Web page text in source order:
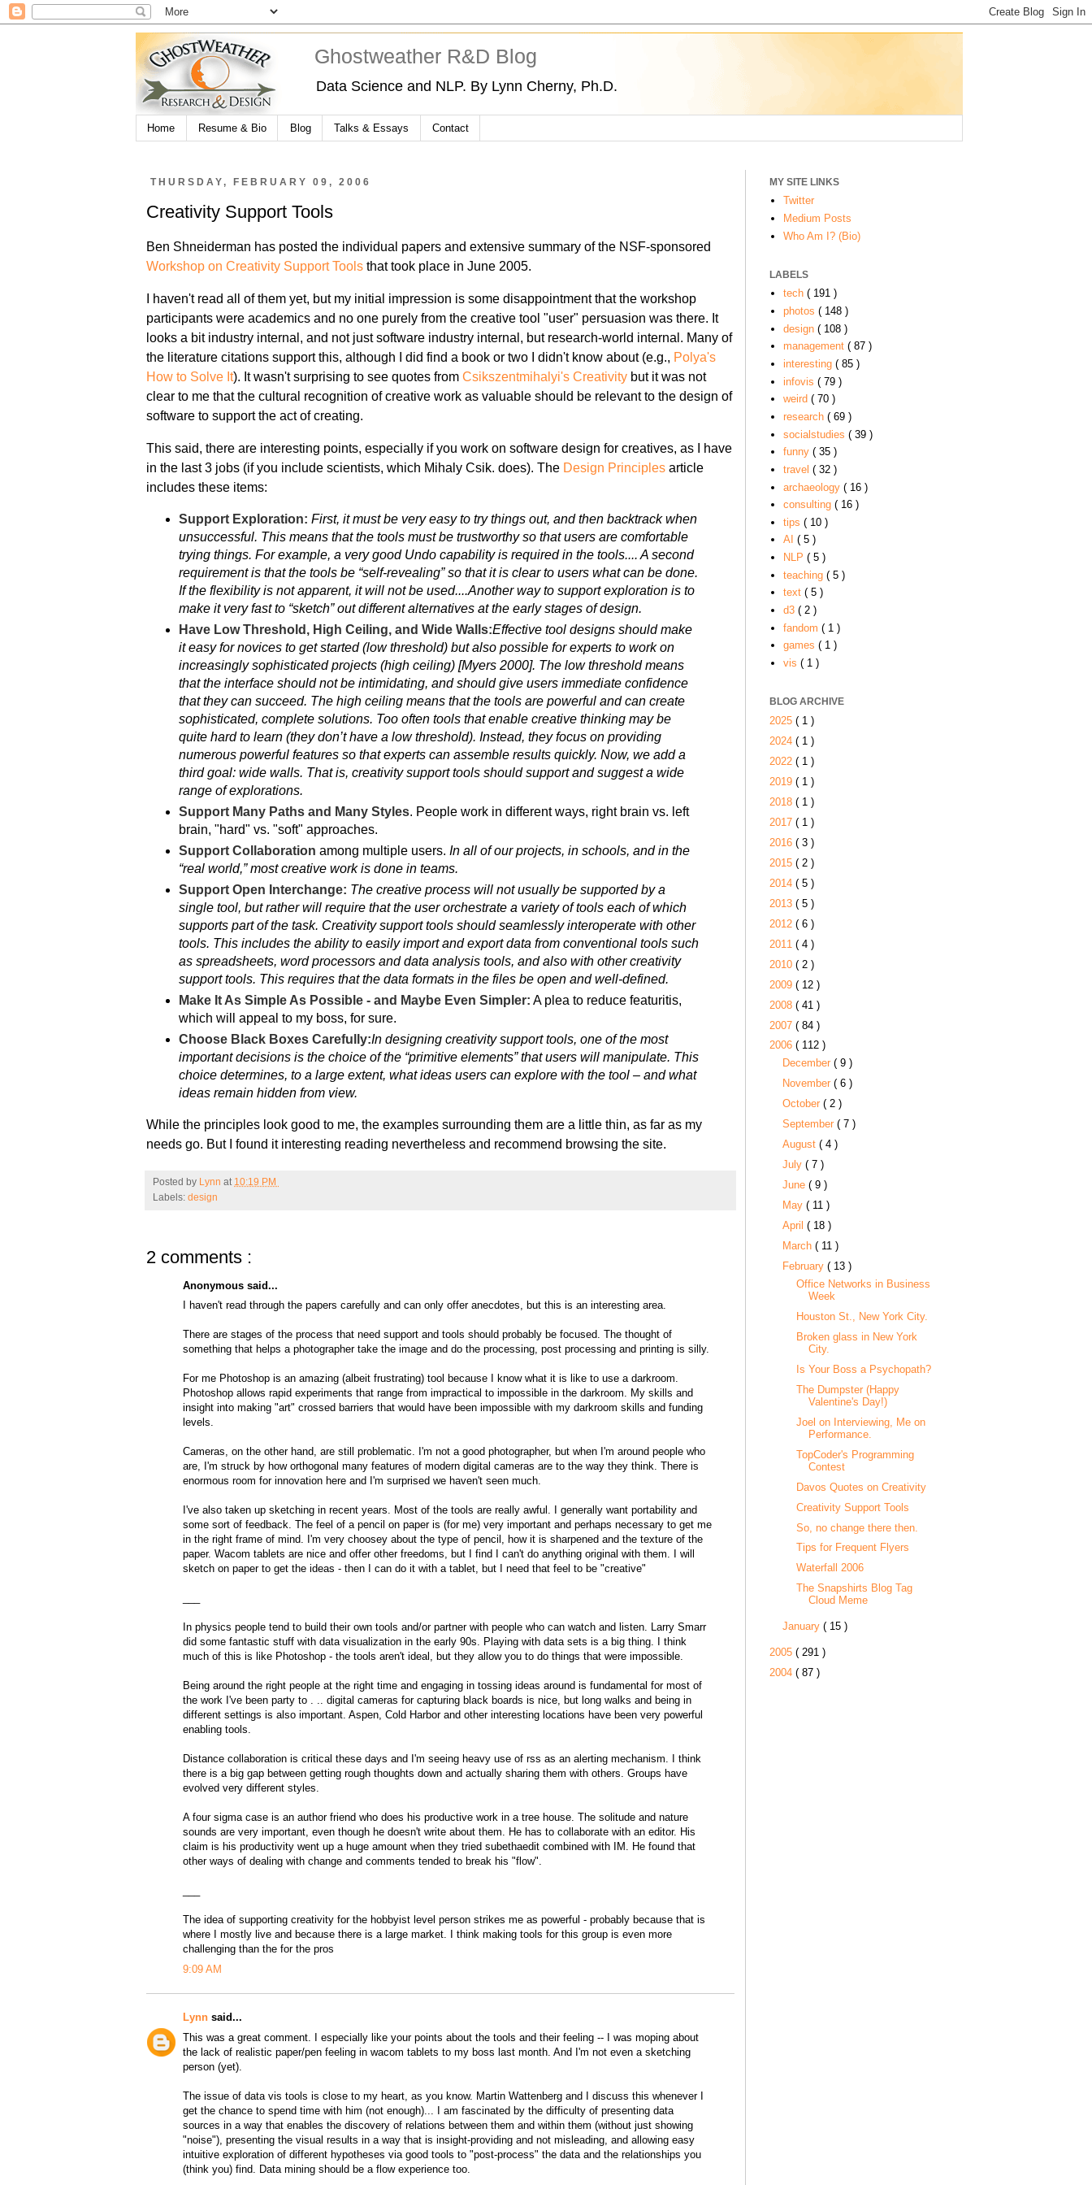
Ghostweather R&D Blog
Data Science and NLP. By Lynn Cherny, Ph.D.
Home Resume & Bio Blog Talks & Essays Contact
THURSDAY, FEBRUARY 09, 2006
Creativity Support Tools
Ben Shneiderman has posted the individual papers and extensive summary of the NSF-sponsored
Workshop on Creativity Support Toolsthat took place in June 2005.
I haven't read all of them yet, but my initial impression is some disappointment that the workshop
participants were academics and no one purely from the creative tool "user" persuasion was there. It
looks a bit industry internal, and not just software industry internal, but research-world internal. Many of
the literature citations support this, although I did find a book or two I didn't know about (e.g., Polya's
How to Solve It). It wasn't surprising to see quotes fromCsikszentmihalyi's Creativity but it was not
clear to me that the cultural recognition of creative work as valuable should be relevant to the design of
software to support the act of creating.
This said, there are interesting points, especially if you work on software design for creatives, as I have
in the last 3 jobs (if you include scientists, which Mihaly Csik. does). The Design Principles article
includes these items:
Support Exploration: First, it must be very easy to try things out, and then backtrack when
unsuccessful. This means that the tools must be trustworthy so that users are comfortable
trying things. For example, a very good Undo capability is required in the tools.... A second
requirement is that the tools be “self-revealing” so that it is clear to users what can be done.
If the flexibility is not apparent, it will not be used....Another way to support exploration is to
make it very fast to “sketch” out different alternatives at the early stages of design.
Have Low Threshold, High Ceiling, and Wide Walls:Effective tool designs should make
it easy for novices to get started (low threshold) but also possible for experts to work on
increasingly sophisticated projects (high ceiling) [Myers 2000]. The low threshold means
that the interface should not be intimidating, and should give users immediate confidence
that they can succeed. The high ceiling means that the tools are powerful and can create
sophisticated, complete solutions. Too often tools that enable creative thinking may be
quite hard to learn (they don’t have a low threshold). Instead, they focus on providing
numerous powerful features so that experts can assemble results quickly. Now, we add a
third goal: wide walls. That is, creativity support tools should support and suggest a wide
range of explorations.
Support Many Paths and Many Styles. People work in different ways, right brain vs. left
brain, "hard" vs. "soft" approaches.
Support Collaboration among multiple users.In all of our projects, in schools, and in the
“real world,” most creative work is done in teams.
Support Open Interchange: The creative process will not usually be supported by a
single tool, but rather will require that the user orchestrate a variety of tools each of which
supports part of the task. Creativity support tools should seamlessly interoperate with other
tools. This includes the ability to easily import and export data from conventional tools such
as spreadsheets, word processors and data analysis tools, and also with other creativity
support tools. This requires that the data formats in the files be open and well-defined.
Make It As Simple As Possible - and Maybe Even Simpler: A plea to reduce featuritis,
which will appeal to my boss, for sure.
Choose Black Boxes Carefully:In designing creativity support tools, one of the most
important decisions is the choice of the “primitive elements” that users will manipulate. This
choice determines, to a large extent, what ideas users can explore with the tool – and what
ideas remain hidden from view.
While the principles look good to me, the examples surrounding them are a little thin, as far as my
needs go. But I found it interesting reading nevertheless and recommend browsing the site.
Posted by Lynnat 10:19 PM
Labels:design
2 comments :
Anonymous said...
I haven't read through the papers carefully and can only offer anecdotes, but this is an interesting area.
There are stages of the process that need support and tools should probably be focused. The thought of
something that helps a photographer take the image and do the processing, post processing and printing is silly.
For me Photoshop is an amazing (albeit frustrating) tool because I know what it is like to use a darkroom.
Photoshop allows rapid experiments that range from impractical to impossible in the darkroom. My skills and
insight into making "art" crossed barriers that would have been impossible with my darkroom skills and funding
levels.
Cameras, on the other hand, are still problematic. I'm not a good photographer, but when I'm around people who
are, I'm struck by how orthogonal many features of modern digital cameras are to the way they think. There is
enormous room for innovation here and I'm surprised we haven't seen much.
I've also taken up sketching in recent years. Most of the tools are really awful. I generally want portability and
some sort of feedback. The feel of a pencil on paper is (for me) very important and perhaps necessary to get me
in the right frame of mind. I'm very choosey about the type of pencil, how it is sharpened and the texture of the
paper. Wacom tablets are nice and offer other freedoms, but I find I can't do anything original with them. I will
sketch on paper to get the ideas - then I can do it with a tablet, but I need that feel to be "creative"
In physics people tend to build their own tools and/or partner with people who can watch and listen. Larry Smarr
did some fantastic stuff with data visualization in the early 90s. Playing with data sets is a big thing. I think
much of this is like Photoshop - the tools aren't ideal, but they allow you to do things that were impossible.
Being around the right people at the right time and engaging in tossing ideas around is fundamental for most of
the work I've been party to . .. digital cameras for capturing black boards is nice, but long walks and being in
different settings is also important. Aspen, Cold Harbor and other interesting locations have been very powerful
enabling tools.
Distance collaboration is critical these days and I'm seeing heavy use of rss as an alerting mechanism. I think
there is a big gap between getting rough thoughts down and actually sharing them with others. Groups have
evolved very different styles.
A four sigma case is an author friend who does his productive work in a tree house. The solitude and nature
sounds are very important, even though he doesn't write about them. He has to collaborate with an editor. His
claim is his productivity went up a huge amount when they tried subethaedit combined with IM. He found that
other ways of dealing with change and comments tended to break his "flow".
The idea of supporting creativity for the hobbyist level person strikes me as powerful - probably because that is
where I mostly live and because there is a large market. I think making tools for this group is even more
challenging than the for the pros
9:09 AM
Lynnsaid...
This was a great comment. I especially like your points about the tools and their feeling -- I was moping about
the lack of realistic paper/pen feeling in wacom tablets to my boss last month. And I'm not even a sketching
person (yet).
The issue of data vis tools is close to my heart, as you know. Martin Wattenberg and I discuss this whenever I
get the chance to spend time with him (not enough)... I am fascinated by the difficulty of presenting data
sources in a way that enables the discovery of relations between them and within them (without just showing
"noise"), presenting the visual results in a way that is insight-providing and not misleading, and allowing easy
intuitive exploration of different hypotheses via good tools to "post-process" the data and the relationships you
(think you) find. Data mining should be a flow experience too.
MY SITE LINKS
Twitter
Medium Posts
Who Am I? (Bio)
LABELS
tech ( 191 )
photos ( 148 )
design ( 108 )
management ( 87 )
interesting ( 85 )
infovis ( 79 )
weird ( 70 )
research ( 69 )
socialstudies ( 39 )
funny ( 35 )
travel ( 32 )
archaeology ( 16 )
consulting ( 16 )
tips ( 10 )
AI ( 5 )
NLP ( 5 )
teaching ( 5 )
text ( 5 )
d3 ( 2 )
fandom ( 1 )
games ( 1 )
vis ( 1 )
BLOG ARCHIVE
2025 ( 1 )
2024 ( 1 )
2022 ( 1 )
2019 ( 1 )
2018 ( 1 )
2017 ( 1 )
2016 ( 3 )
2015 ( 2 )
2014 ( 5 )
2013 ( 5 )
2012 ( 6 )
2011 ( 4 )
2010 ( 2 )
2009 ( 12 )
2008 ( 41 )
2007 ( 84 )
2006 ( 112 )
December ( 9 )
November ( 6 )
October ( 2 )
September ( 7 )
August ( 4 )
July ( 7 )
June ( 9 )
May ( 11 )
April ( 18 )
March ( 11 )
February ( 13 )
Office Networks in Business
Week
Houston St., New York City.
Broken glass in New York
City.
Is Your Boss a Psychopath?
The Dumpster (Happy
Valentine's Day!)
Joel on Interviewing, Me on
Performance.
TopCoder's Programming
Contest
Davos Quotes on Creativity
Creativity Support Tools
So, no change there then.
Tips for Frequent Flyers
Waterfall 2006
The Snapshirts Blog Tag
Cloud Meme
January ( 15 )
2005 ( 291 )
2004 ( 87 )